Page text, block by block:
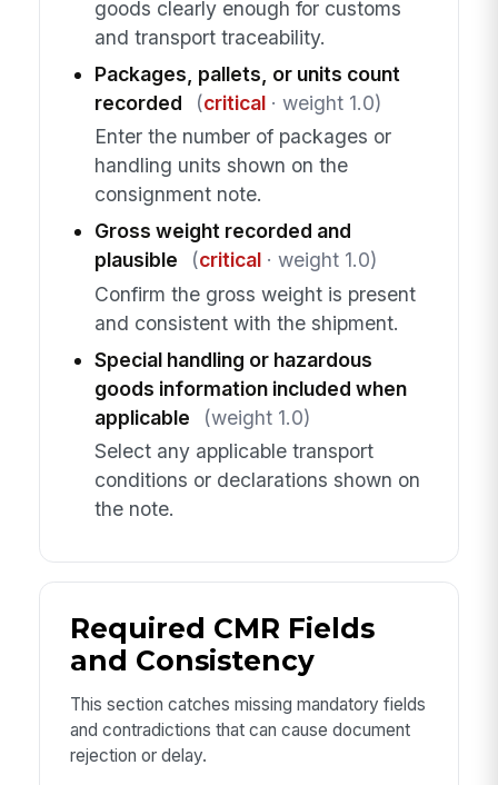
goods clearly enough for customs
and transport traceability.
Packages, pallets, or units count
recorded
(critical· weight 1.0)
Enter the number of packages or
handling units shown on the
consignment note.
Gross weight recorded and
plausible
(critical· weight 1.0)
Confirm the gross weight is present
and consistent with the shipment.
Special handling or hazardous
goods information included when
applicable
(weight 1.0)
Select any applicable transport
conditions or declarations shown on
the note.
Required CMR Fields
and Consistency
This section catches missing mandatory fields
and contradictions that can cause document
rejection or delay.